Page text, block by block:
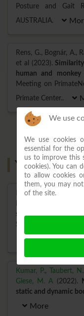
Posture and Gait
AUSTRALIA.
Rens, G., Bognár, A.,
et al (2023).
human and
Meeting on
Primate Center..
Year: 2022
Ilg, W., M\"uller, B.,
scores, allow to
Spinocerebellar
More
Kumar, P., Taubert, N.
Giese, M. A (2022).
static and dynamic
More
We use
We use cookies
essential for the
us to improve this
cookies). You can
to allow cookies
them, you may
of the site.